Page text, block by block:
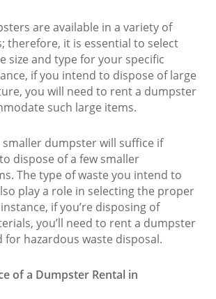
are available in a variety of
therefore, it is essential to select
size and type for your specific
if you intend to dispose of large
you will need to rent a dumpster
such large items.
dumpster will suffice if
dispose of a few smaller
The type of waste you intend to
play a role in selecting the proper
if you’re disposing of
you’ll need to rent a dumpster
for hazardous waste disposal.
of a Dumpster Rental in